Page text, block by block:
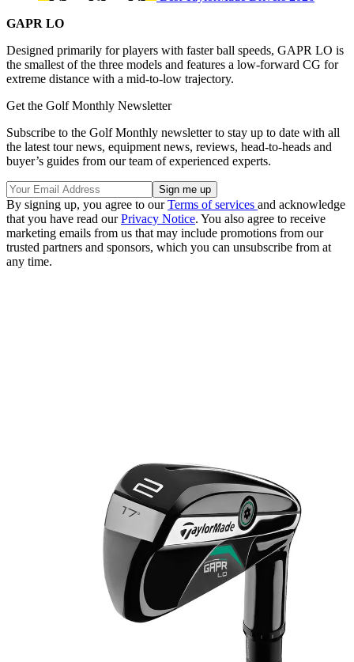
GAPR LO
Designed primarily for players with faster ball speeds, GAPR LO is
the smallest of the three models and features a low-forward CG for
extreme distance with a mid-to-low trajectory.
Get the Golf Monthly Newsletter
Subscribe to the Golf Monthly newsletter to stay up to date with all
the latest tour news, equipment news, reviews, head-to-heads and
buyer’s guides from our team of experienced experts.
By signing up, you agree to ourTerms of services and acknowledge
that you have read ourPrivacy Notice. You also agree to receive
marketing emails from us that may include promotions from our
trusted partners and sponsors, which you can unsubscribe from at
any time.